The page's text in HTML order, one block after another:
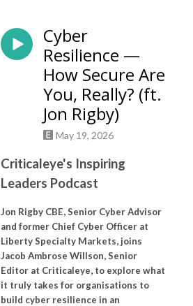
Cyber
Resilience —
How Secure Are
You, Really? (ft.
Jon Rigby)
May 19, 2026
Criticaleye's Inspiring
Leaders Podcast
Jon Rigby CBE, Senior Cyber Advisor
and former Chief Cyber Officer at
Liberty Specialty Markets, joins
Jacob Ambrose Willson, Senior
Editor at Criticaleye, to explore what
it truly takes for organisations to
build cyber resilience in an